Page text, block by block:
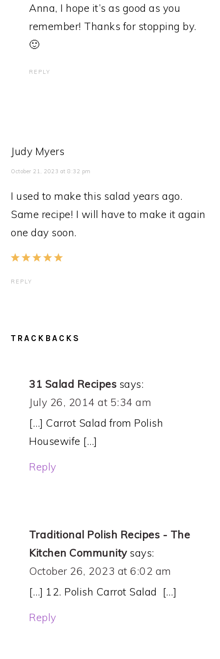
Anna, I hope it’s as good as you
remember! Thanks for stopping by.
🙂
REPLY
Judy Myers
October 21, 2023 at 8:32 pm
I used to make this salad years ago.
Same recipe! I will have to make it again
one day soon.
REPLY
TRACKBACKS
31 Salad Recipes says:
July 26, 2014 at 5:34 am
[…] Carrot Salad from Polish
Housewife […]
Reply
Traditional Polish Recipes - The
Kitchen Community says:
October 26, 2023 at 6:02 am
[…] 12. Polish Carrot Salad […]
Reply